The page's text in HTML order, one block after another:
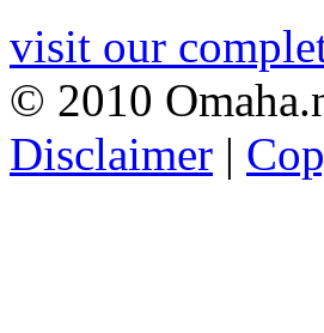
visit our
© 2010
Disclaimer |